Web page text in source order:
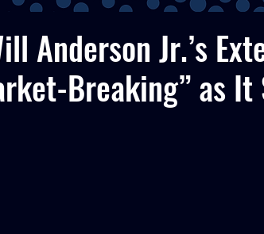
Anderson Jr.’s
Breaking” as It